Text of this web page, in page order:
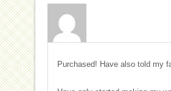
Purchased! Have also told my